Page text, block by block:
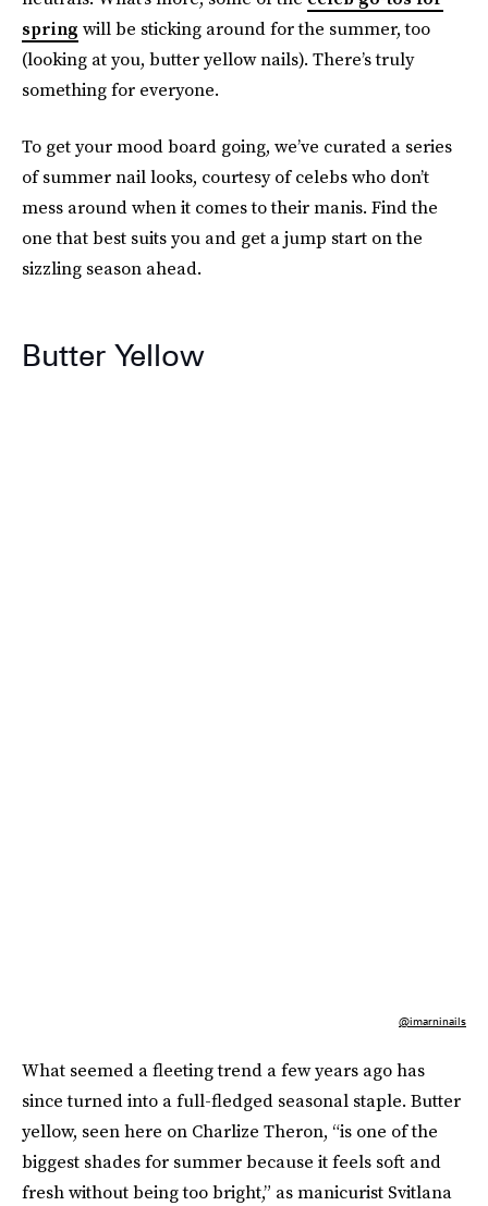
spring will be sticking around for the summer, too
(looking at you, butter yellow nails). There’s truly
something for everyone.
To get your mood board going, we’ve curated a series
of summer nail looks, courtesy of celebs who don’t
mess around when it comes to their manis. Find the
one that best suits you and get a jump start on the
sizzling season ahead.
Butter Yellow
@imarninails
What seemed a fleeting trend a few years ago has
since turned into a full-fledged seasonal staple. Butter
yellow, seen here on Charlize Theron, “is one of the
biggest shades for summer because it feels soft and
fresh without being too bright,” as manicurist Svitlana